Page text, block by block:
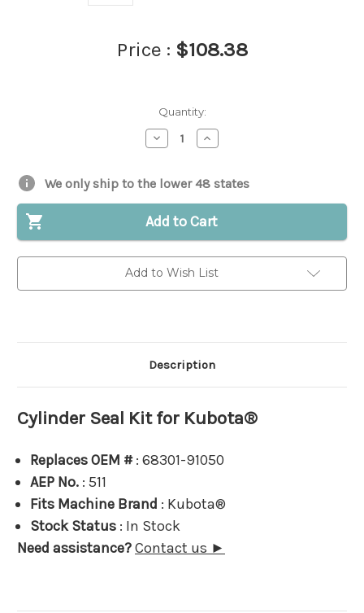
Price : $108.38
Quantity:
Decrease
Quantity
Seal
for
Kubota®
||
Replaces
68301-
Increase
Quantity
Seal
for
Kubota®
||
Replaces
68301-
We only ship to the lower 48 states
Add to Cart
Add to Wish List
Description
Cylinder Seal Kit for Kubota®
Replaces OEM #: 68301-91050
AEP No. : 511
Fits Machine Brand : Kubota®
Stock Status : In Stock
Need assistance?Contact us ►